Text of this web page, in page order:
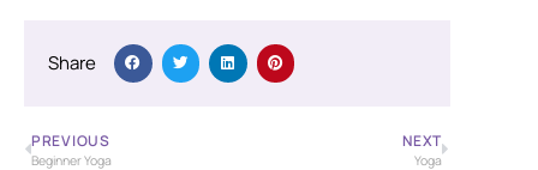
Share
PREVIOUS
Beginner Yoga
NEXT
Yoga